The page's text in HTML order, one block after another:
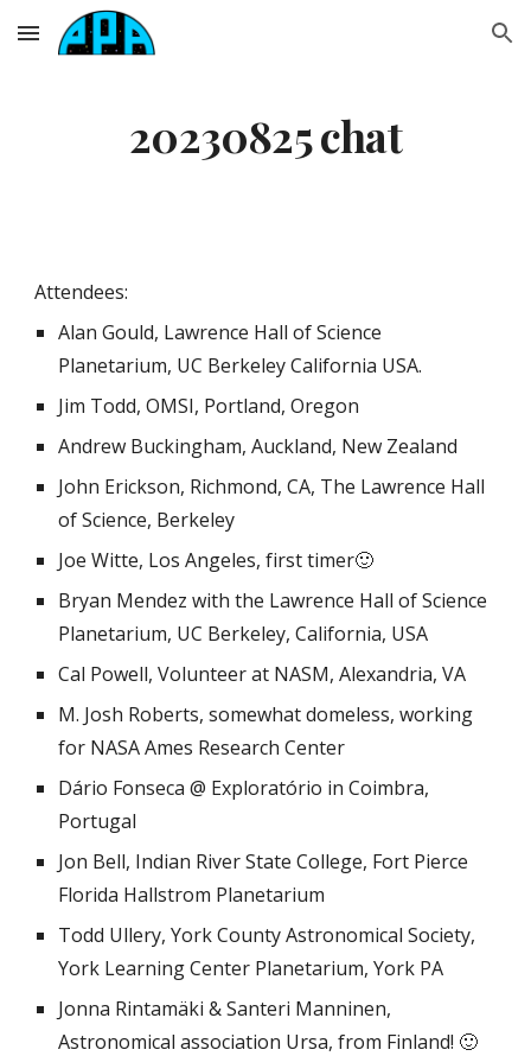
Skip to main content Skip to navigation
20230825 chat
Attendees:
Alan Gould, Lawrence Hall of Science
Planetarium, UC Berkeley California USA.
Jim Todd, OMSI, Portland, Oregon
Andrew Buckingham, Auckland, New Zealand
John Erickson, Richmond, CA, The Lawrence Hall
of Science, Berkeley
Joe Witte, Los Angeles, first timer🙂
Bryan Mendez with the Lawrence Hall of Science
Planetarium, UC Berkeley, California, USA
Cal Powell, Volunteer at NASM, Alexandria, VA
M. Josh Roberts, somewhat domeless, working
for NASA Ames Research Center
Dário Fonseca @ Exploratório in Coimbra,
Portugal
Jon Bell, Indian River State College, Fort Pierce
Florida Hallstrom Planetarium
Todd Ullery, York County Astronomical Society,
York Learning Center Planetarium, York PA
Jonna Rintamäki & Santeri Manninen,
Astronomical association Ursa, from Finland! 🙂